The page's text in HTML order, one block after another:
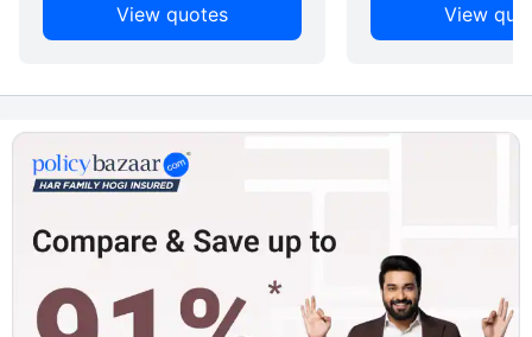
View quotes View